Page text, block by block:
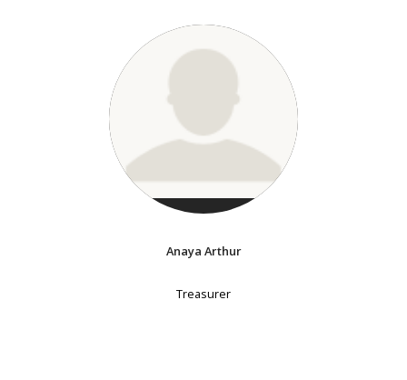
Anaya Arthur
Treasurer